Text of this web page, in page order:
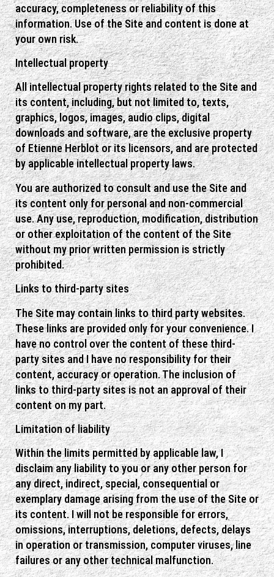
accuracy, completeness or reliability of this
information. Use of the Site and content is done at
your own risk.
Intellectual property
All intellectual property rights related to the Site and
its content, including, but not limited to, texts,
graphics, logos, images, audio clips, digital
downloads and software, are the exclusive property
of Etienne Herblot or its licensors, and are protected
by applicable intellectual property laws.
You are authorized to consult and use the Site and
its content only for personal and non-commercial
use. Any use, reproduction, modification, distribution
or other exploitation of the content of the Site
without my prior written permission is strictly
prohibited.
Links to third-party sites
The Site may contain links to third party websites.
These links are provided only for your convenience. I
have no control over the content of these third-
party sites and I have no responsibility for their
content, accuracy or operation. The inclusion of
links to third-party sites is not an approval of their
content on my part.
Limitation of liability
Within the limits permitted by applicable law, I
disclaim any liability to you or any other person for
any direct, indirect, special, consequential or
exemplary damage arising from the use of the Site or
its content. I will not be responsible for errors,
omissions, interruptions, deletions, defects, delays
in operation or transmission, computer viruses, line
failures or any other technical malfunction.